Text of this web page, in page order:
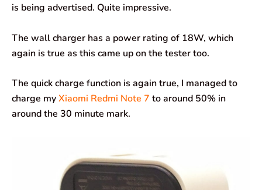
is being advertised. Quite impressive.
The wall charger has a power rating of 18W, which
again is true as this came up on the tester too.
The quick charge function is again true, I managed to
charge myXiaomi Redmi Note 7 to around 50% in
around the 30 minute mark.